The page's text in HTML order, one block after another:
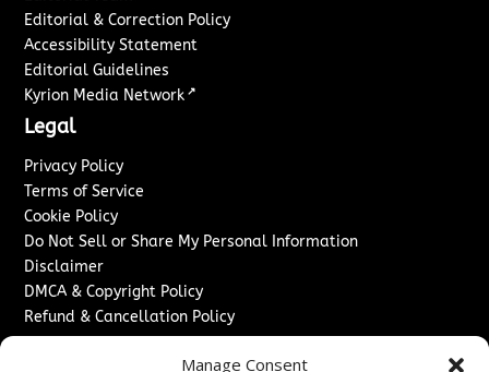
Manage Consent
Editorial & Correction Policy
Accessibility Statement
Editorial Guidelines
Kyrion Media Network ↗
Legal
Privacy Policy
Terms of Service
Cookie Policy
Do Not Sell or Share My Personal Information
Disclaimer
DMCA & Copyright Policy
Refund & Cancellation Policy